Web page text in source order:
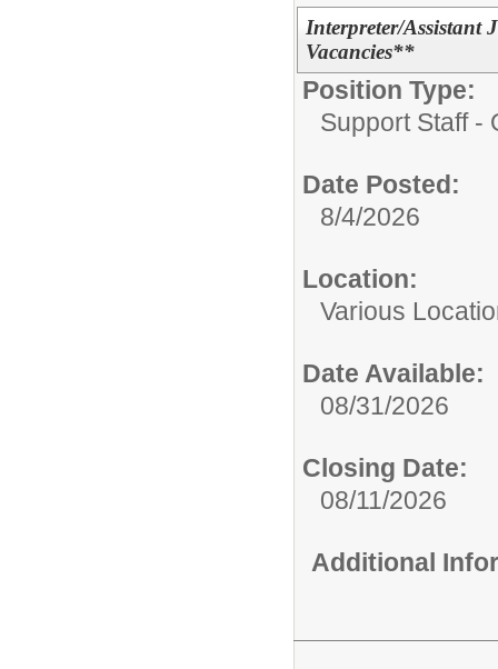
Interpreter/Assistant
Vacancies**
Position Type:
Support Staff -
Date Posted:
8/4/2026
Location:
Various
Date Available:
08/31/2026
Closing Date:
08/11/2026
Additional